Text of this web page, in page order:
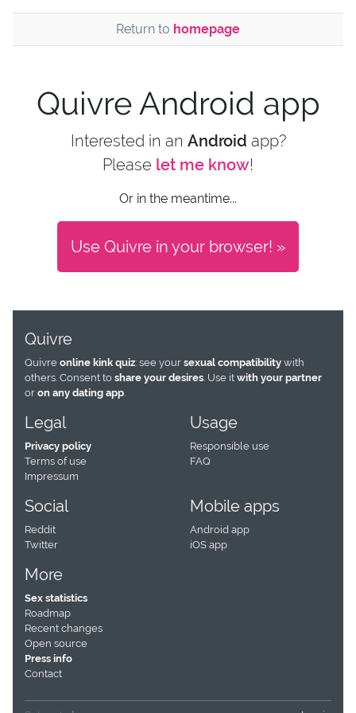
Return to homepage
Quivre Android app
Interested in an Android app?
Please let me know!
Or in the meantime...
Use Quivre in your browser! »
Quivre
Quivre online kink quiz: see your sexual compatibility with
others. Consent to share your desires. Use it with your partner
or on any dating app.
Legal
Privacy policy
Terms of use
Impressum
Usage
Responsible use
FAQ
Social
Reddit
Twitter
Mobile apps
Android app
iOS app
More
Sex statistics
Roadmap
Recent changes
Open source
Press info
Contact